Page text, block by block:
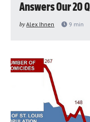
Answers Our 20
byAlex Ihnen 9 min